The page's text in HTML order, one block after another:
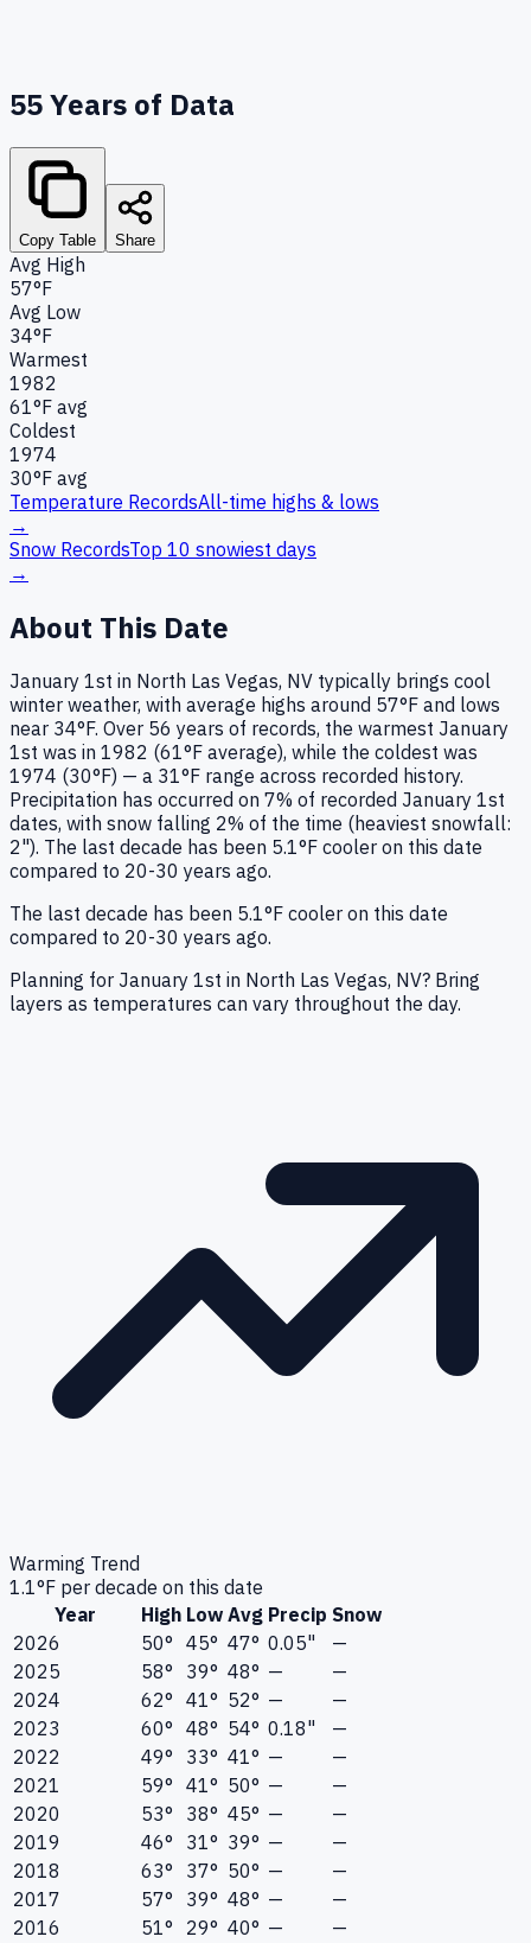
55Years of Data
Copy Table Share
Avg High
57°F
Avg Low
34°F
Warmest
1982
61°F avg
Coldest
1974
30°F avg
Temperature RecordsAll-time highs & lows
→
Snow RecordsTop 10 snowiest days
→
About This Date
January 1st in North Las Vegas, NV typically brings cool
winter weather, with average highs around 57°F and lows
near 34°F. Over 56 years of records, the warmest January
1st was in 1982 (61°F average), while the coldest was
1974 (30°F) — a 31°F range across recorded history.
Precipitation has occurred on 7% of recorded January 1st
dates, with snow falling 2% of the time (heaviest snowfall:
2"). The last decade has been 5.1°F cooler on this date
compared to 20-30 years ago.
The last decade has been 5.1°F cooler on this date
compared to 20-30 years ago.
Planning for January 1st in North Las Vegas, NV? Bring
layers as temperatures can vary throughout the day.
Warming Trend
1.1°F per decade on this date
Year
High Low Avg Precip Snow
2026
50° 45° 47° 0.05"
—
2025
58° 39° 48° —
—
2024
62° 41° 52° —
—
2023
60° 48° 54° 0.18"
—
2022
49° 33° 41° —
—
2021
59° 41° 50° —
—
2020
53° 38° 45° —
—
2019
46° 31° 39° —
—
2018
63° 37° 50° —
—
2017
57° 39° 48° —
—
2016
51° 29° 40° — —